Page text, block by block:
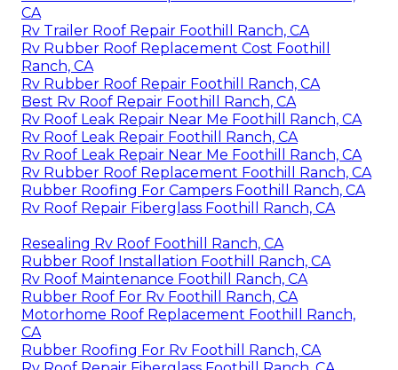
CA
Rv Trailer Roof Repair Foothill Ranch, CA
Rv Rubber Roof Replacement Cost Foothill
Ranch, CA
Rv Rubber Roof Repair Foothill Ranch, CA
Best Rv Roof Repair Foothill Ranch, CA
Rv Roof Leak Repair Near Me Foothill Ranch, CA
Rv Roof Leak Repair Foothill Ranch, CA
Rv Roof Leak Repair Near Me Foothill Ranch, CA
Rv Rubber Roof Replacement Foothill Ranch, CA
Rubber Roofing For Campers Foothill Ranch, CA
Rv Roof Repair Fiberglass Foothill Ranch, CA
Resealing Rv Roof Foothill Ranch, CA
Rubber Roof Installation Foothill Ranch, CA
Rv Roof Maintenance Foothill Ranch, CA
Rubber Roof For Rv Foothill Ranch, CA
Motorhome Roof Replacement Foothill Ranch,
CA
Rubber Roofing For Rv Foothill Ranch, CA